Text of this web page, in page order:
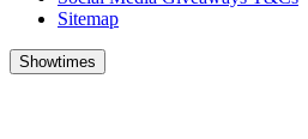
Sitemap
Showtimes